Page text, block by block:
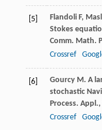
[5] Flandoli F,
Stokes
Comm. Math.
Crossref
[6] Gourcy M. A
stochastic
Process. Appl.,
Crossref